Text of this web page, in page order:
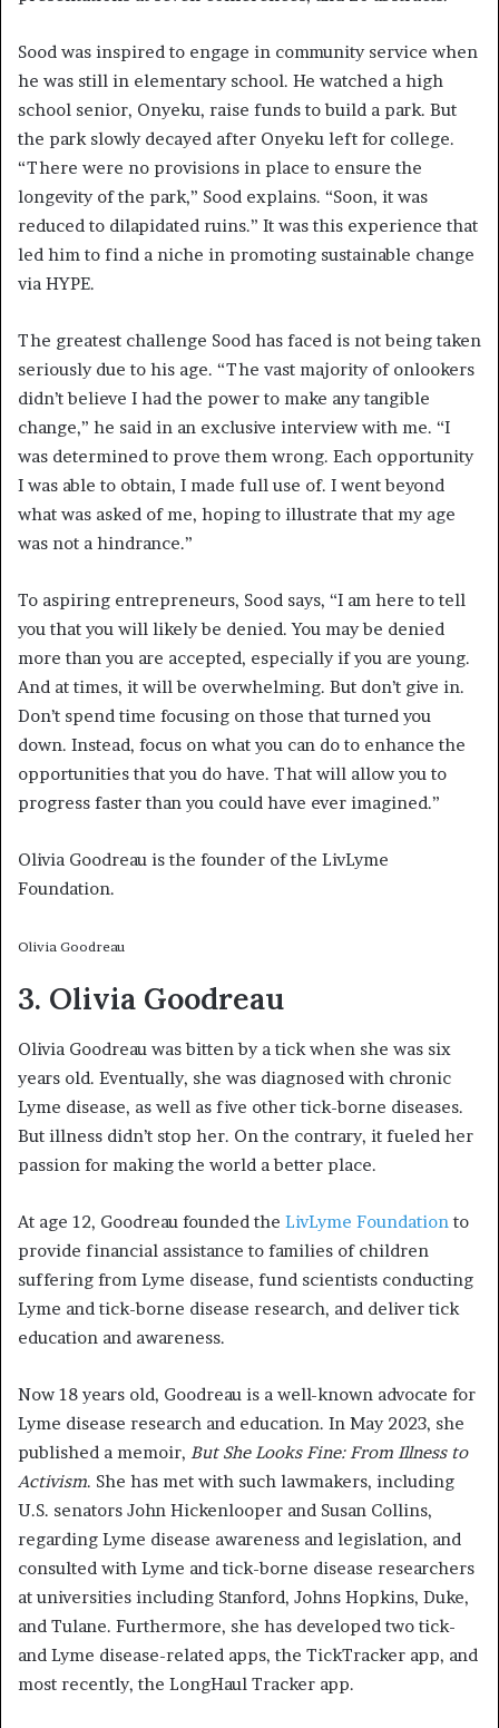
Sood was inspired to engage in community service when
he was still in elementary school. He watched a high
school senior, Onyeku, raise funds to build a park. But
the park slowly decayed after Onyeku left for college.
“There were no provisions in place to ensure the
longevity of the park,” Sood explains. “Soon, it was
reduced to dilapidated ruins.” It was this experience that
led him to find a niche in promoting sustainable change
via HYPE.
The greatest challenge Sood has faced is not being taken
seriously due to his age. “The vast majority of onlookers
didn’t believe I had the power to make any tangible
change,” he said in an exclusive interview with me. “I
was determined to prove them wrong. Each opportunity
I was able to obtain, I made full use of. I went beyond
what was asked of me, hoping to illustrate that my age
was not a hindrance.”
To aspiring entrepreneurs, Sood says, “I am here to tell
you that you will likely be denied. You may be denied
more than you are accepted, especially if you are young.
And at times, it will be overwhelming. But don’t give in.
Don’t spend time focusing on those that turned you
down. Instead, focus on what you can do to enhance the
opportunities that you do have. That will allow you to
progress faster than you could have ever imagined.”
Olivia Goodreau is the founder of the LivLyme
Foundation.
Olivia Goodreau
3. Olivia Goodreau
Olivia Goodreau was bitten by a tick when she was six
years old. Eventually, she was diagnosed with chronic
Lyme disease, as well as five other tick-borne diseases.
But illness didn’t stop her. On the contrary, it fueled her
passion for making the world a better place.
At age 12, Goodreau founded the LivLyme Foundation to
provide financial assistance to families of children
suffering from Lyme disease, fund scientists conducting
Lyme and tick-borne disease research, and deliver tick
education and awareness.
Now 18 years old, Goodreau is a well-known advocate for
Lyme disease research and education. In May 2023, she
published a memoir, But She Looks Fine: From Illness to
Activism. She has met with such lawmakers, including
U.S. senators John Hickenlooper and Susan Collins,
regarding Lyme disease awareness and legislation, and
consulted with Lyme and tick-borne disease researchers
at universities including Stanford, Johns Hopkins, Duke,
and Tulane. Furthermore, she has developed two tick-
and Lyme disease-related apps, the TickTracker app, and
most recently, the LongHaul Tracker app.